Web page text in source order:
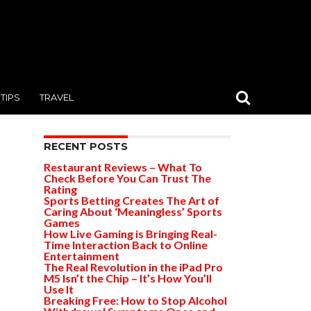
TIPS TRAVEL
RECENT POSTS
Restaurant Reviews – What To
Check Before You Can Trust The
Rating
Sports Betting Creates The Art of
Caring About ‘Meaningless’ Sports
Games
How Live Gaming is Bringing Real-
Time Interaction Back to Online
Entertainment
The Real Revolution in the iPad Pro
M5 Isn’t the Chip – It’s How You’ll
Use It
Breaking Free: How to Stop Alcohol